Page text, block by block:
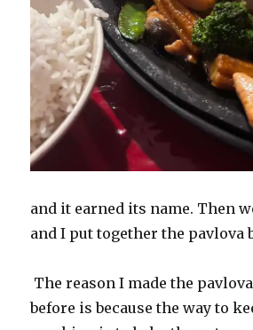
and it earned its name. Then
and I put together the pavlova
The reason I made the
before is because the way to